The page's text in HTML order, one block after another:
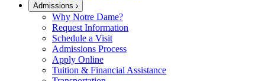
Admissions
Why Notre Dame?
Request Information
Schedule a Visit
Admissions Process
Apply Online
Tuition & Financial Assistance